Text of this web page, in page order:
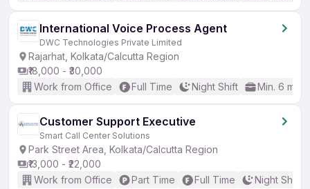
International Voice Process Agent
DWC Technologies Private Limited
Rajarhat, Kolkata/Calcutta Region
₹18,000 - ₹30,000
Work from Office
Full Time Night Shift Min. 6
Customer Support Executive
Smart Call Center Solutions
Park Street Area, Kolkata/Calcutta Region
₹13,000 - ₹22,000
Work from Office
Part Time Full Time Night Shift